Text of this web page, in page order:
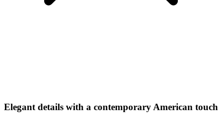
Elegant details with a contemporary American touch